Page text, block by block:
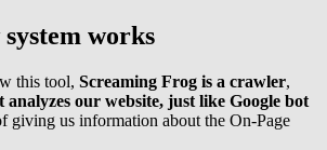
works
this tool, Screaming Frog is a crawler,
our website, just like Google bot
giving us information about the On-Page